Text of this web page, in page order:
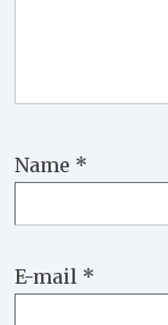
Name *
E-mail *